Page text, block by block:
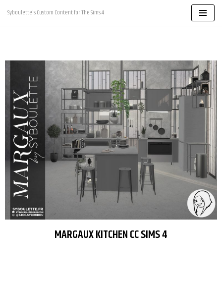
Syboulette's Custom Content for The Sims 4
MARGAUX KITCHEN CC SIMS 4